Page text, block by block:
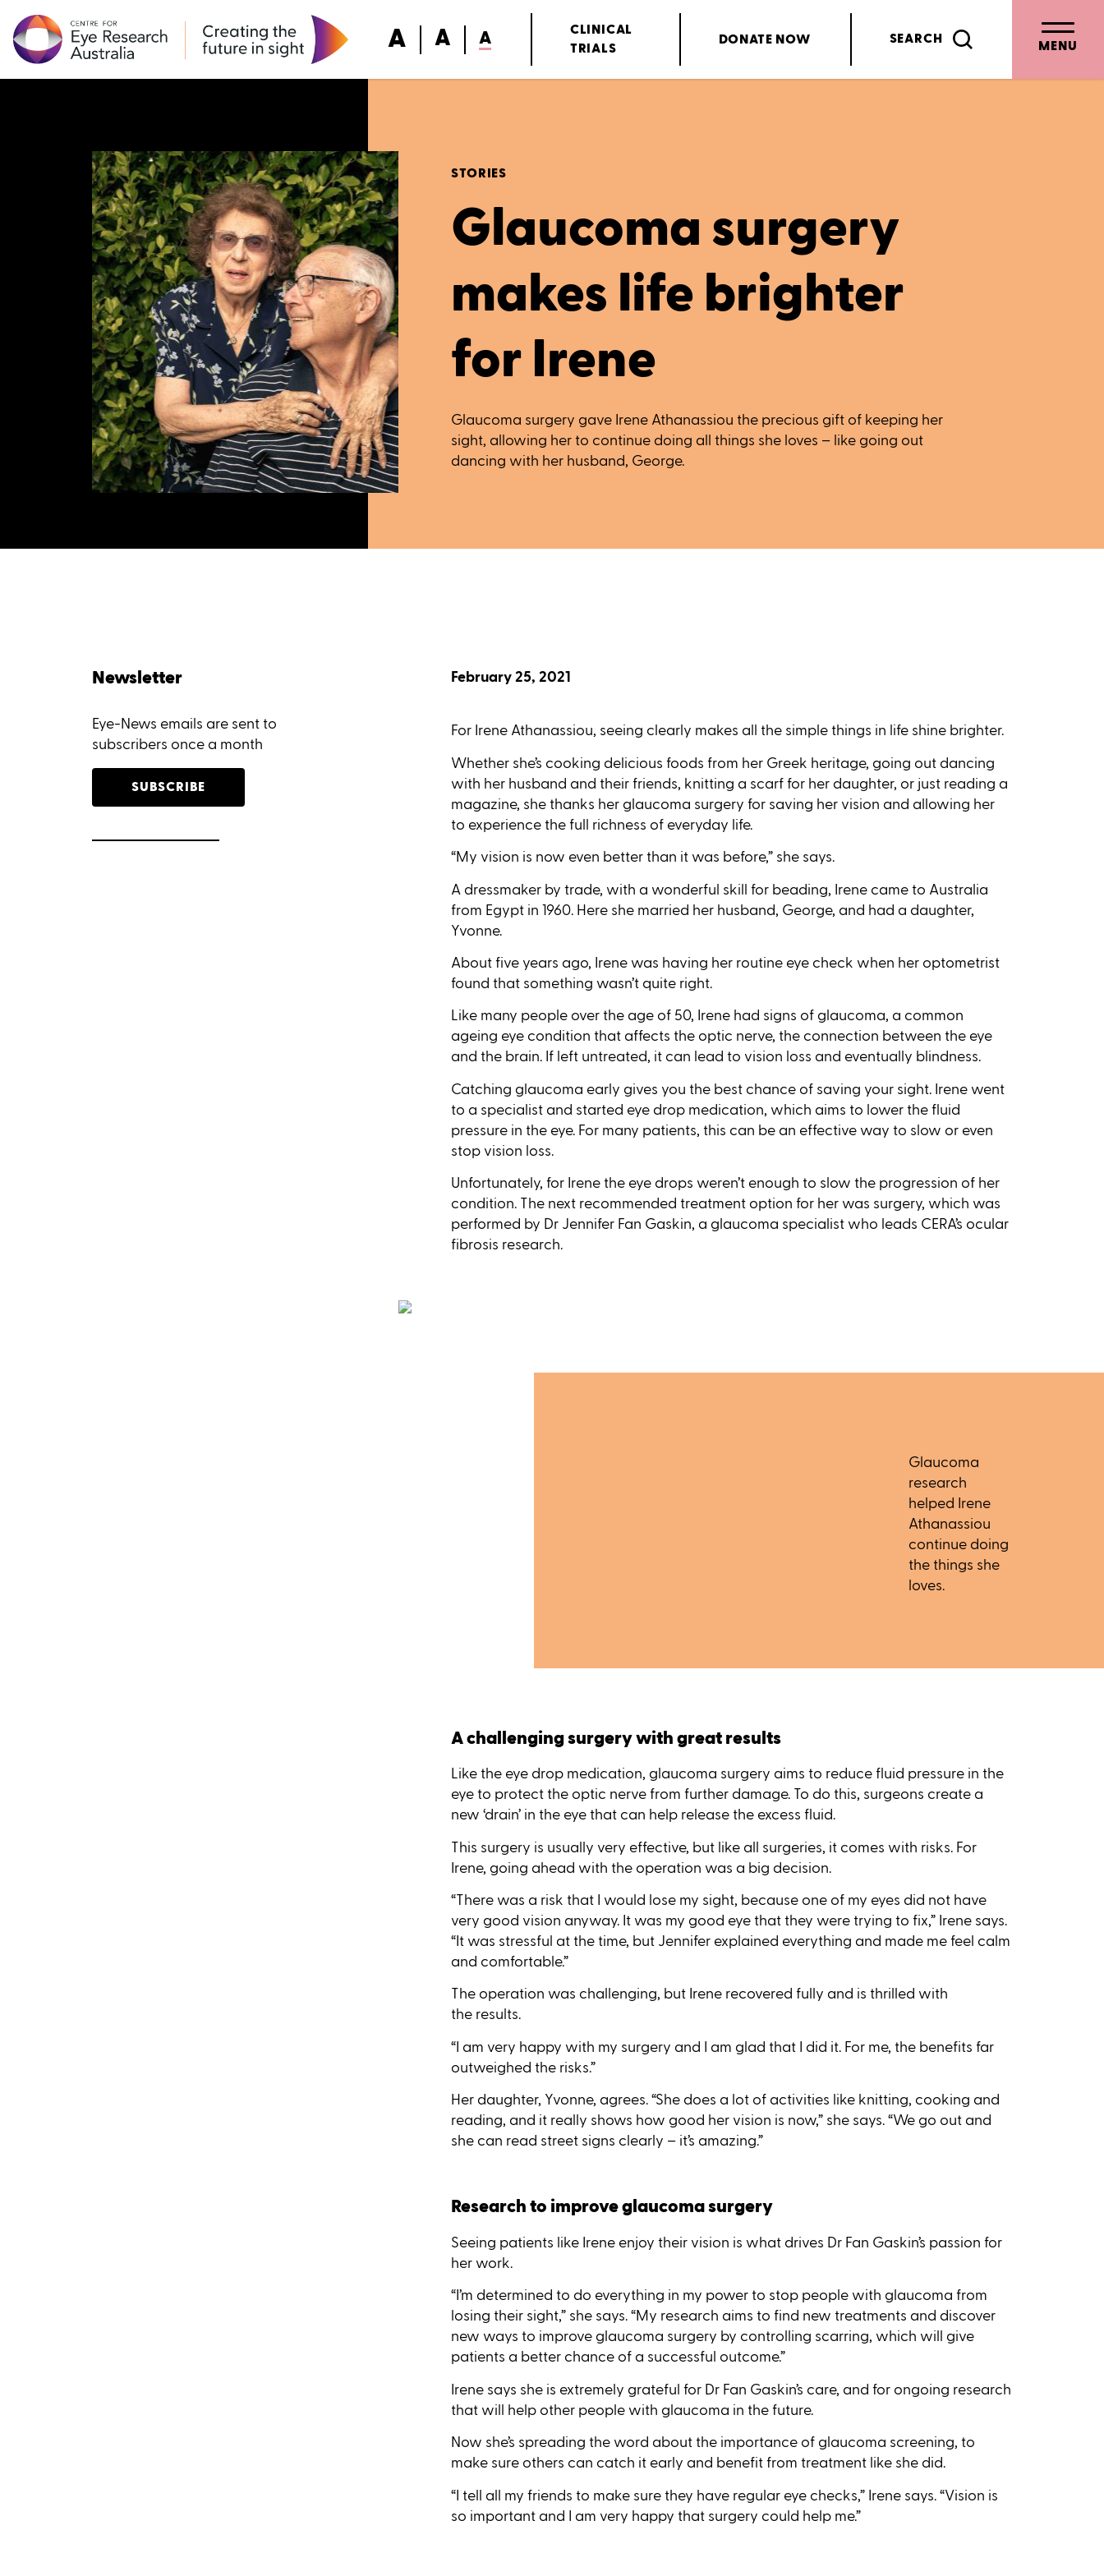
A A A
CLINICAL
TRIALS
DONATE NOW SEARCH MENU
STORIES
Glaucoma surgery
makes life brighter
for Irene
Glaucoma surgery gave Irene Athanassiou the precious gift of keeping her
sight, allowing her to continue doing all things she loves – like going out
dancing with her husband, George.
Newsletter
Eye-News emails are sent to
subscribers once a month
SUBSCRIBE
February 25, 2021
For Irene Athanassiou, seeing clearly makes all the simple things in life shine brighter.
Whether she’s cooking delicious foods from her Greek heritage, going out dancing
with her husband and their friends, knitting a scarf for her daughter, or just reading a
magazine, she thanks her glaucoma surgery for saving her vision and allowing her
to experience the full richness of everyday life.
“My vision is now even better than it was before,” she says.
A dressmaker by trade, with a wonderful skill for beading, Irene came to Australia
from Egypt in 1960. Here she married her husband, George, and had a daughter,
Yvonne.
About five years ago, Irene was having her routine eye check when her optometrist
found that something wasn’t quite right.
Like many people over the age of 50, Irene had signs of glaucoma, a common
ageing eye condition that affects the optic nerve, the connection between the eye
and the brain. If left untreated, it can lead to vision loss and eventually blindness.
Catching glaucoma early gives you the best chance of saving your sight. Irene went
to a specialist and started eye drop medication, which aims to lower the fluid
pressure in the eye. For many patients, this can be an effective way to slow or even
stop vision loss.
Unfortunately, for Irene the eye drops weren’t enough to slow the progression of her
condition. The next recommended treatment option for her was surgery, which was
performed by Dr Jennifer Fan Gaskin, a glaucoma specialist who leads CERA’s ocular
fibrosis research.
Glaucoma
research
helped Irene
Athanassiou
continue doing
the things she
loves.
A challenging surgery with great results
Like the eye drop medication, glaucoma surgery aims to reduce fluid pressure in the
eye to protect the optic nerve from further damage. To do this, surgeons create a
new ‘drain’ in the eye that can help release the excess fluid.
This surgery is usually very effective, but like all surgeries, it comes with risks. For
Irene, going ahead with the operation was a big decision.
“There was a risk that I would lose my sight, because one of my eyes did not have
very good vision anyway. It was my good eye that they were trying to fix,” Irene says.
“It was stressful at the time, but Jennifer explained everything and made me feel calm
and comfortable.”
The operation was challenging, but Irene recovered fully and is thrilled with
the results.
“I am very happy with my surgery and I am glad that I did it. For me, the benefits far
outweighed the risks.”
Her daughter, Yvonne, agrees. “She does a lot of activities like knitting, cooking and
reading, and it really shows how good her vision is now,” she says. “We go out and
she can read street signs clearly – it’s amazing.”
Research to improve glaucoma surgery
Seeing patients like Irene enjoy their vision is what drives Dr Fan Gaskin’s passion for
her work.
“I’m determined to do everything in my power to stop people with glaucoma from
losing their sight,” she says. “My research aims to find new treatments and discover
new ways to improve glaucoma surgery by controlling scarring, which will give
patients a better chance of a successful outcome.”
Irene says she is extremely grateful for Dr Fan Gaskin’s care, and for ongoing research
that will help other people with glaucoma in the future.
Now she’s spreading the word about the importance of glaucoma screening, to
make sure others can catch it early and benefit from treatment like she did.
“I tell all my friends to make sure they have regular eye checks,” Irene says. “Vision is
so important and I am very happy that surgery could help me.”